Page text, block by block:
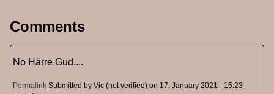
Comments
No Härre Gud....
Permalink Submitted by Vic (not verified) on 17. January 2021 - 15:23